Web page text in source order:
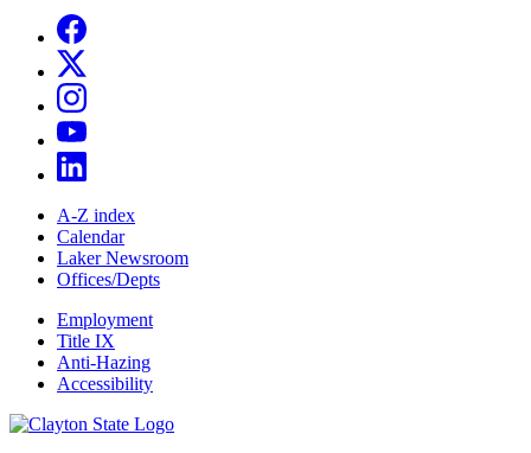
A-Z index
Calendar
Laker Newsroom
Offices/Depts
Employment
Title IX
Anti-Hazing
Accessibility